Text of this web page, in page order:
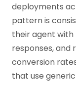
deployments
pattern is
their agent with
responses, and
conversion
that use